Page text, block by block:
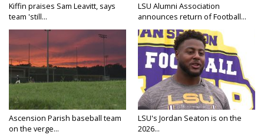
Kiffin praises Sam Leavitt, says
team 'still...
LSU Alumni Association
announces return of Football...
Ascension Parish baseball team
on the verge...
LSU's Jordan Seaton is on the
2026...